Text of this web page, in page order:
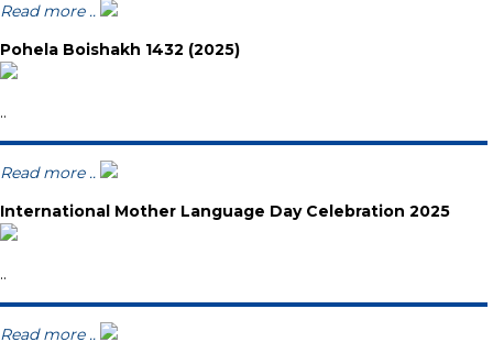
Read more ..
Pohela Boishakh 1432 (2025)
..
Read more ..
International Mother Language Day Celebration 2025
..
Read more ..